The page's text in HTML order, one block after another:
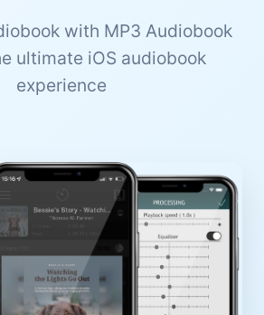
with MP3 Audiobook
ultimate iOS audiobook
experience